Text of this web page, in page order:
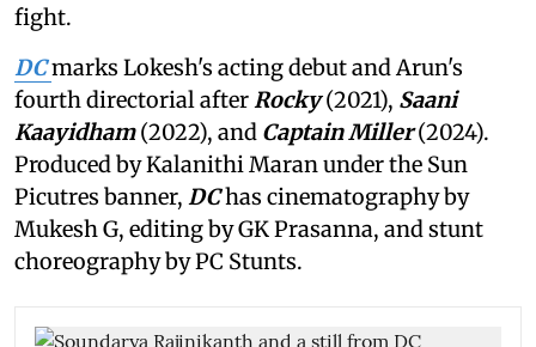
fight.
DCmarks Lokesh's acting debut and Arun's
fourth directorial after Rocky(2021), Saani
Kaayidham(2022), and Captain Miller(2024).
Produced by Kalanithi Maran under the Sun
Picutres banner, DChas cinematography by
Mukesh G, editing by GK Prasanna, and stunt
choreography by PC Stunts.